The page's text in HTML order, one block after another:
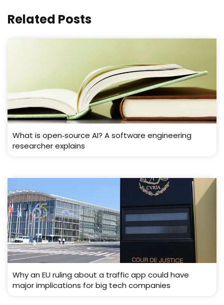
Related Posts
What is open‑source AI? A software engineering
researcher explains
Why an EU ruling about a traffic app could have
major implications for big tech companies